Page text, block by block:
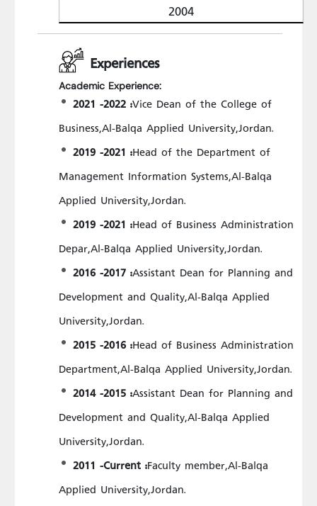
2004
Experiences
Academic Experience:
2021 -2022 :Vice Dean of the College of
Business,Al-Balqa Applied University,Jordan.
2019 -2021 :Head of the Department of
Management Information Systems,Al-Balqa
Applied University,Jordan.
2019 -2021 :Head of Business Administration
Depar,Al-Balqa Applied University,Jordan.
2016 -2017 :Assistant Dean for Planning and
Development and Quality,Al-Balqa Applied
University,Jordan.
2015 -2016 :Head of Business Administration
Department,Al-Balqa Applied University,Jordan.
2014 -2015 :Assistant Dean for Planning and
Development and Quality,Al-Balqa Applied
University,Jordan.
2011 -Current :Faculty member,Al-Balqa
Applied University,Jordan.